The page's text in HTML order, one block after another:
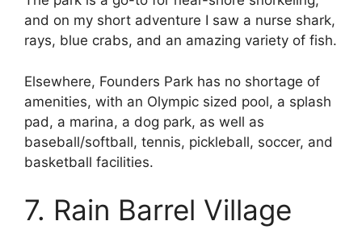
and on my short adventure I saw a nurse shark,
rays, blue crabs, and an amazing variety of fish.
Elsewhere, Founders Park has no shortage of
amenities, with an Olympic sized pool, a splash
pad, a marina, a dog park, as well as
baseball/softball, tennis, pickleball, soccer, and
basketball facilities.
7. Rain Barrel Village